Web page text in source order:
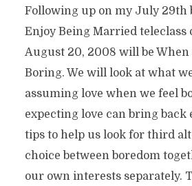
Following up on my July 29th
Enjoy Being Married teleclass
August 20, 2008 will be When
Boring. We will look at what
assuming love when we feel
expecting love can bring back
tips to help us look for third
choice between boredom
our own interests separately.